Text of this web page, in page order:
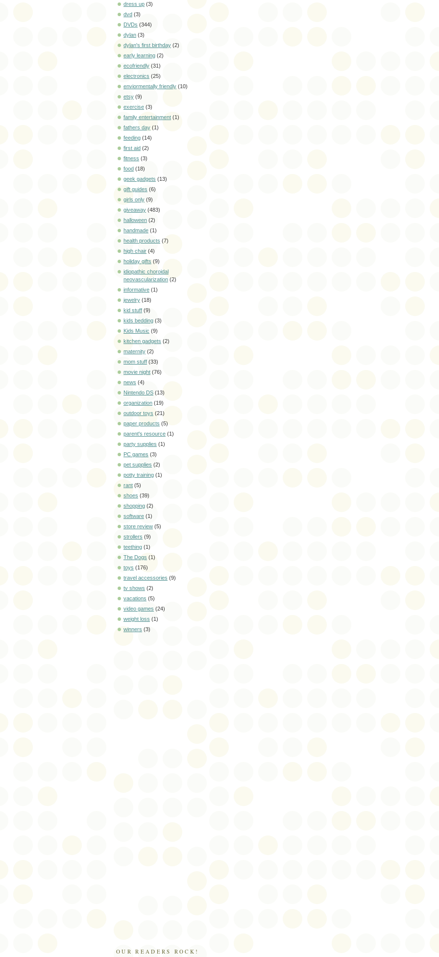
dress up (3)
dvd (3)
DVDs (344)
dylan (3)
dylan's first birthday (2)
early learning (2)
ecofriendly (31)
electronics (25)
enviormentally friendly (10)
etsy (9)
exercise (3)
family entertainment (1)
fathers day (1)
feeding (14)
first aid (2)
fitness (3)
food (18)
geek gadgets (13)
gift guides (6)
girls only (9)
giveaway (483)
halloween (2)
handmade (1)
health products (7)
high chair (4)
holiday gifts (9)
idiopathic choroidal
neovascularization (2)
informative (1)
jewelry (18)
kid stuff (9)
kids bedding (3)
Kids Music (9)
kitchen gadgets (2)
maternity (2)
mom stuff (33)
movie night (76)
news (4)
Nintendo DS (13)
organization (19)
outdoor toys (21)
paper products (5)
parent's resource (1)
party supplies (1)
PC games (3)
pet supplies (2)
potty training (1)
rant (5)
shoes (39)
shopping (2)
software (1)
store review (5)
strollers (9)
teething (1)
The Dogs (1)
toys (176)
travel accessories (9)
tv shows (2)
vacations (5)
video games (24)
weight loss (1)
winners (3)
OUR READERS ROCK!